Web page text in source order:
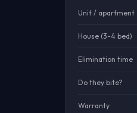
Unit / apartment
House (3-4 bed)
Elimination time
Do they bite?
Warranty